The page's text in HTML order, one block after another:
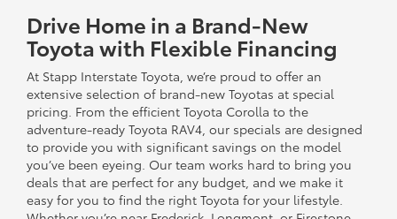
Drive Home in a Brand-New
Toyota with Flexible Financing
At Stapp Interstate Toyota, we’re proud to offer an
extensive selection of brand-new Toyotas at special
pricing. From the efficient Toyota Corolla to the
adventure-ready Toyota RAV4, our specials are designed
to provide you with significant savings on the model
you’ve been eyeing. Our team works hard to bring you
deals that are perfect for any budget, and we make it
easy for you to find the right Toyota for your lifestyle.